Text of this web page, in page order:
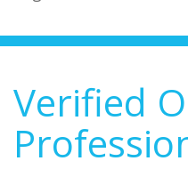
Verified